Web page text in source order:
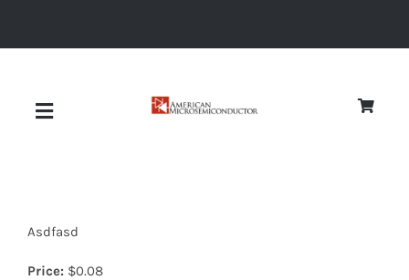
Toggle
Asdfasd
Price: $0.08